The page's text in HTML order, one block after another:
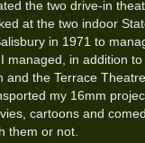
the two drive-in
at the two indoor
in 1971 to
managed, in addition
and the Terrace
my 16mm
cartoons and
them or not.